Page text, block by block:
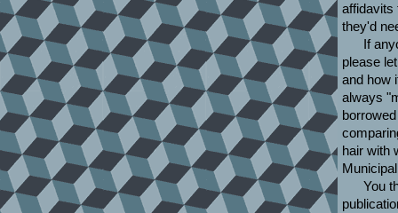
affidavits
they'd
If
please
and how
always
hair with
You